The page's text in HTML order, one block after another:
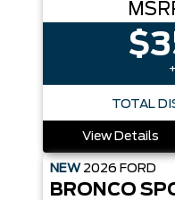
TOTAL
View Details
NEW 2026 FORD
BRONCO